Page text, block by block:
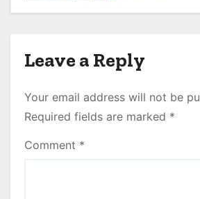
Leave a Reply
Your email address will not be
Required fields are marked *
Comment *